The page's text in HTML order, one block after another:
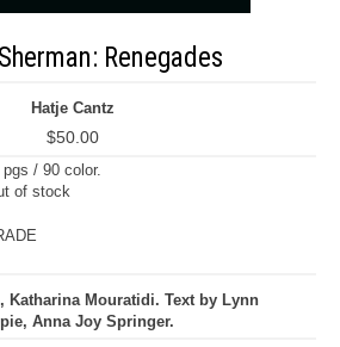
Renegades
Hatje Cantz
$50.00
/ 90 color.
of stock
Katharina Mouratidi. Text by Lynn
Anna Joy Springer.